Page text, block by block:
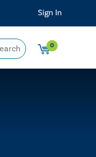
0
Sign In